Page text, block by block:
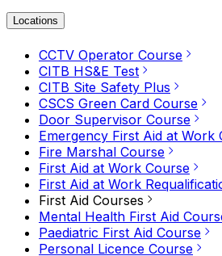
Locations
CCTV Operator Course
CITB HS&E Test
CITB Site Safety Plus
CSCS Green Card Course
Door Supervisor Course
Emergency First Aid at Work
Fire Marshal Course
First Aid at Work Course
First Aid at Work
First Aid Courses
Mental Health First Aid
Paediatric First Aid Course
Personal Licence Course